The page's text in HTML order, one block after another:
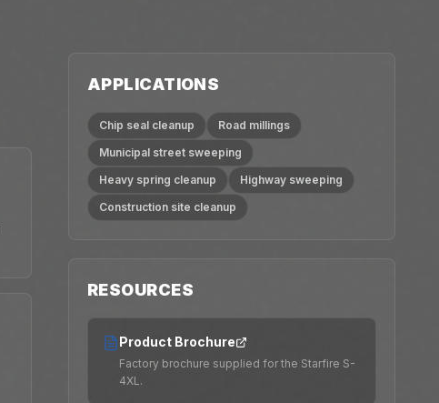
APPLICATIONS
Chip seal cleanup
Road millings
Municipal street sweeping
Heavy spring cleanup
Highway sweeping
Construction site cleanup
RESOURCES
Product Brochure
Factory brochure supplied for the Starfire S-
4XL.